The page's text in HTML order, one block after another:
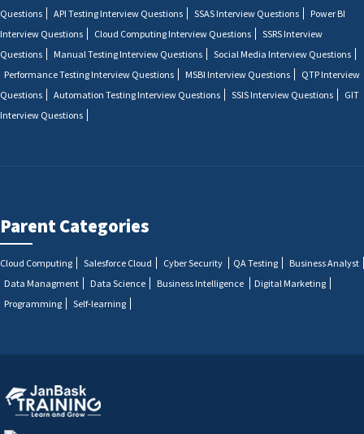
Questions
API Testing Interview Questions SSAS Interview Questions
Power BI
Interview Questions
Cloud Computing Interview Questions
SSRS Interview
Questions
Manual Testing Interview Questions
Social Media Interview Questions
Performance Testing Interview Questions
MSBI Interview Questions
QTP Interview
Questions
Automation Testing Interview Questions SSIS Interview Questions
GIT
Interview Questions
Parent Categories
Cloud Computing Salesforce Cloud Cyber Security QA Testing
Business Analyst
Data Managment
Data Science Business Intelligence
Digital Marketing
Programming
Self-learning